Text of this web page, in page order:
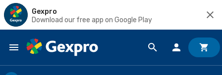
Gexpro
Download our free app on Google Play
Skip to main content